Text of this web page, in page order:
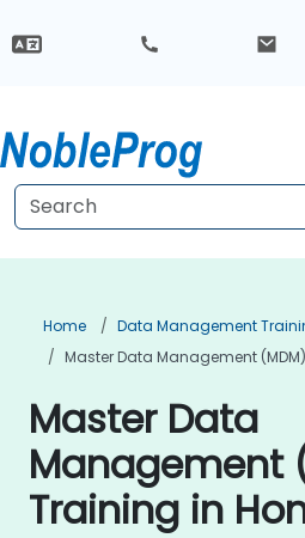
Home
Data Management
Master Data Management
Master Data
Management
Training in